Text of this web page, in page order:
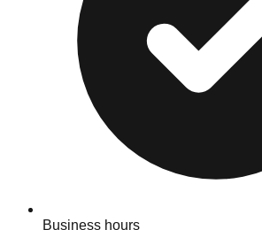
Business hours